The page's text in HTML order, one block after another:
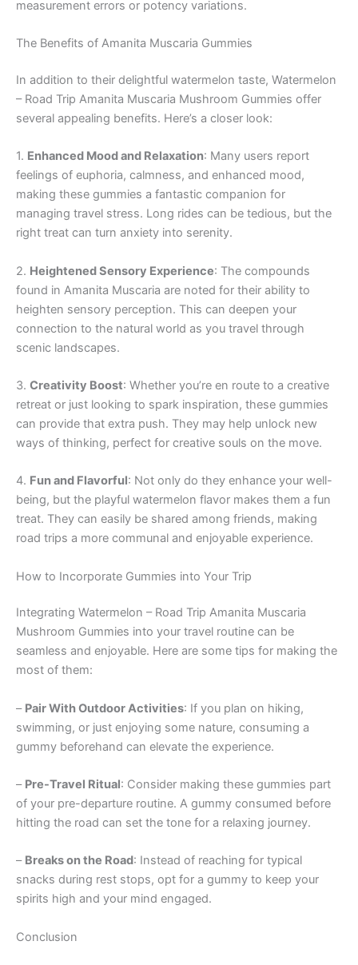
measurement errors or potency variations.
The Benefits of Amanita Muscaria Gummies
In addition to their delightful watermelon taste, Watermelon
– Road Trip Amanita Muscaria Mushroom Gummies offer
several appealing benefits. Here’s a closer look:
1. Enhanced Mood and Relaxation: Many users report
feelings of euphoria, calmness, and enhanced mood,
making these gummies a fantastic companion for
managing travel stress. Long rides can be tedious, but the
right treat can turn anxiety into serenity.
2. Heightened Sensory Experience: The compounds
found in Amanita Muscaria are noted for their ability to
heighten sensory perception. This can deepen your
connection to the natural world as you travel through
scenic landscapes.
3. Creativity Boost: Whether you’re en route to a creative
retreat or just looking to spark inspiration, these gummies
can provide that extra push. They may help unlock new
ways of thinking, perfect for creative souls on the move.
4. Fun and Flavorful: Not only do they enhance your well-
being, but the playful watermelon flavor makes them a fun
treat. They can easily be shared among friends, making
road trips a more communal and enjoyable experience.
How to Incorporate Gummies into Your Trip
Integrating Watermelon – Road Trip Amanita Muscaria
Mushroom Gummies into your travel routine can be
seamless and enjoyable. Here are some tips for making the
most of them:
– Pair With Outdoor Activities: If you plan on hiking,
swimming, or just enjoying some nature, consuming a
gummy beforehand can elevate the experience.
– Pre-Travel Ritual: Consider making these gummies part
of your pre-departure routine. A gummy consumed before
hitting the road can set the tone for a relaxing journey.
– Breaks on the Road: Instead of reaching for typical
snacks during rest stops, opt for a gummy to keep your
spirits high and your mind engaged.
Conclusion